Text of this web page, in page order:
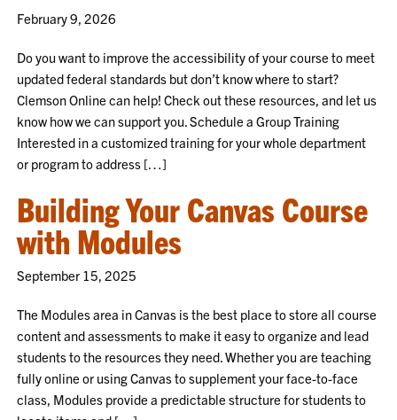
February 9, 2026
Do you want to improve the accessibility of your course to meet
updated federal standards but don’t know where to start?
Clemson Online can help! Check out these resources, and let us
know how we can support you. Schedule a Group Training
Interested in a customized training for your whole department
or program to address […]
Building Your Canvas Course
with Modules
September 15, 2025
The Modules area in Canvas is the best place to store all course
content and assessments to make it easy to organize and lead
students to the resources they need. Whether you are teaching
fully online or using Canvas to supplement your face-to-face
class, Modules provide a predictable structure for students to